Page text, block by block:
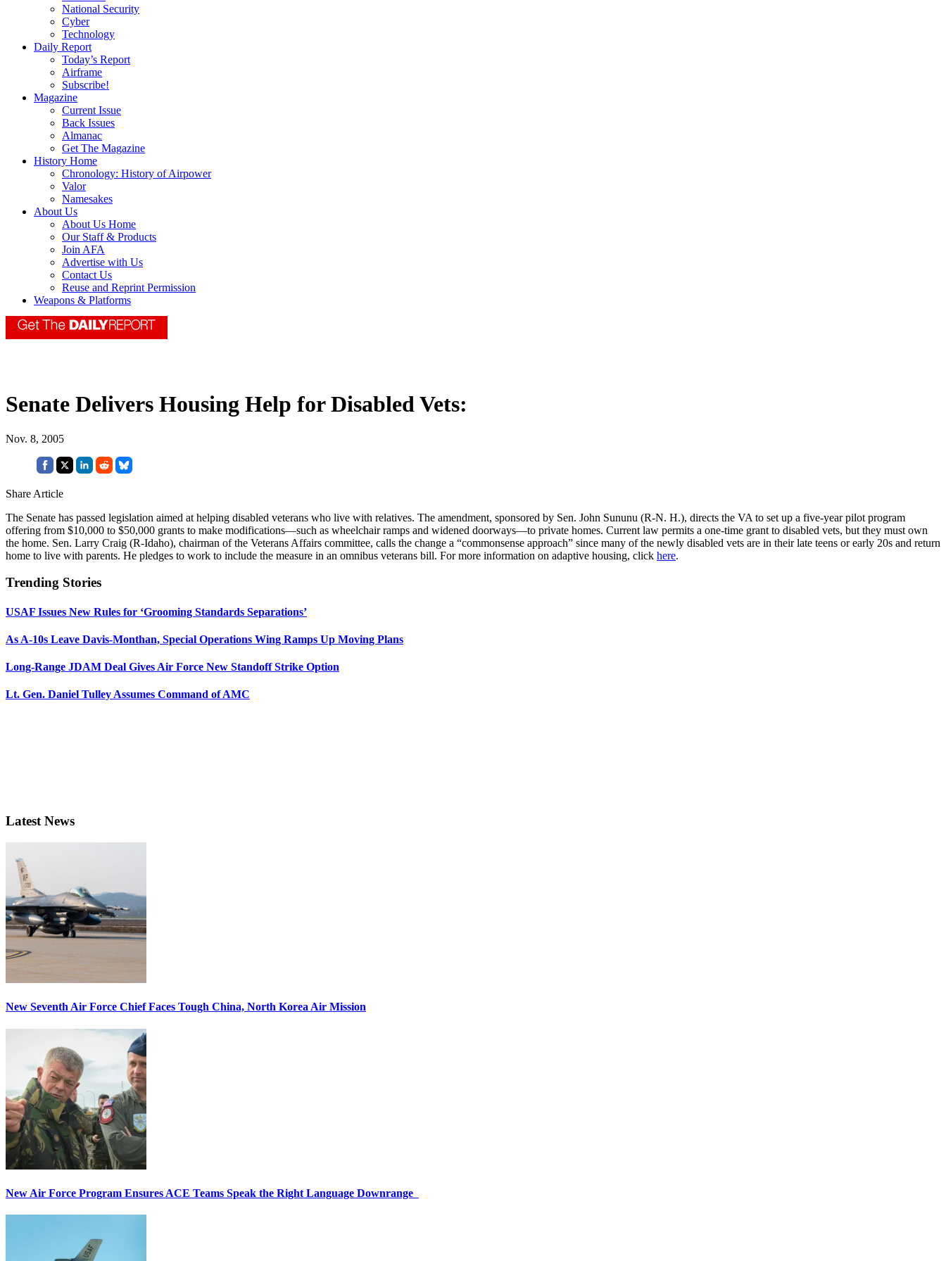
National Security
Cyber
Technology
Daily Report
Today’s Report
Airframe
Subscribe!
Magazine
Current Issue
Back Issues
Almanac
Get The Magazine
History Home
Chronology: History of Airpower
Valor
Namesakes
About Us
About Us Home
Our Staff & Products
Join AFA
Advertise with Us
Contact Us
Reuse and Reprint Permission
Weapons & Platforms
Senate Delivers Housing Help for Disabled Vets:
Nov. 8, 2005
Share Article
The Senate has passed legislation aimed at helping disabled veterans who live with relatives. The amendment, sponsored by Sen. John Sununu (R-N. H.), directs the VA to set up a five-year pilot program
offering from $10,000 to $50,000 grants to make modifications—such as wheelchair ramps and widened doorways—to private homes. Current law permits a one-time grant to disabled vets, but they must own
the home. Sen. Larry Craig (R-Idaho), chairman of the Veterans Affairs committee, calls the change a “commonsense approach” since many of the newly disabled vets are in their late teens or early 20s and return
home to live with parents. He pledges to work to include the measure in an omnibus veterans bill. For more information on adaptive housing, click here.
Trending Stories
USAF Issues New Rules for ‘Grooming Standards Separations’
As A-10s Leave Davis-Monthan, Special Operations Wing Ramps Up Moving Plans
Long-Range JDAM Deal Gives Air Force New Standoff Strike Option
Lt. Gen. Daniel Tulley Assumes Command of AMC
Latest News
New Seventh Air Force Chief Faces Tough China, North Korea Air Mission
New Air Force Program Ensures ACE Teams Speak the Right Language Downrange